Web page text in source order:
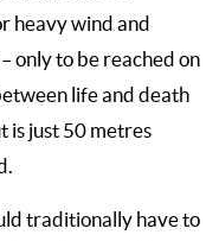
heavy wind and
only to be reached on
life and death
is just 50 metres
traditionally have to